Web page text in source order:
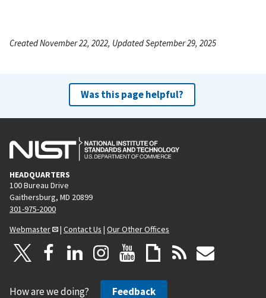
Created November 22, 2022, Updated September 29, 2025
Was this page helpful?
HEADQUARTERS
100 Bureau Drive
Gaithersburg, MD 20899
301-975-2000
Webmaster
| Contact Us | Our Other Offices
How are we doing? Feedback